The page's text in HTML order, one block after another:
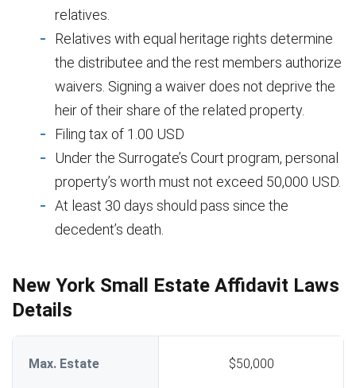
relatives.
Relatives with equal heritage rights determine
the distributee and the rest members authorize
waivers. Signing a waiver does not deprive the
heir of their share of the related property.
Filing tax of 1.00 USD
Under the Surrogate’s Court program, personal
property’s worth must not exceed 50,000 USD.
At least 30 days should pass since the
decedent’s death.
New York Small Estate Affidavit Laws
Details
Max. Estate $50,000